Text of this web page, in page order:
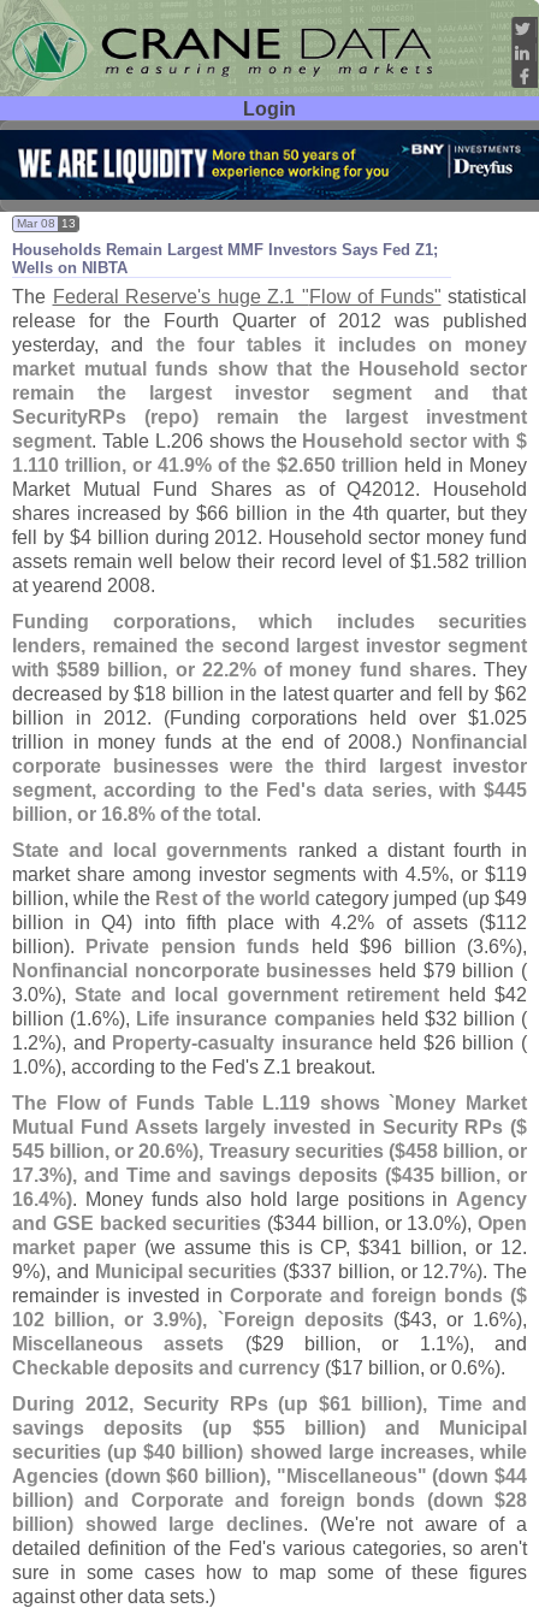
Login
User ID:
Password:
Households Remain Largest MMF Investors Says Fed Z1;
Wells on NIBTA
Mar 08 13
The Federal Reserve's huge Z.1 "Flow of Funds" statistical
release for the Fourth Quarter of 2012 was published
yesterday, and the four tables it includes on money
market mutual funds show that the Household sector
remain the largest investor segment and that
SecurityRPs (repo) remain the largest investment
segment. Table L.206 shows the Household sector with $
1.110 trillion, or 41.9% of the $2.650 trillion held in Money
Market Mutual Fund Shares as of Q42012. Household
shares increased by $66 billion in the 4th quarter, but they
fell by $4 billion during 2012. Household sector money fund
assets remain well below their record level of $1.582 trillion
at yearend 2008.
Funding corporations, which includes securities
lenders, remained the second largest investor segment
with $589 billion, or 22.2% of money fund shares. They
decreased by $18 billion in the latest quarter and fell by $62
billion in 2012. (Funding corporations held over $1.025
trillion in money funds at the end of 2008.)
Nonfinancial
corporate businesses were the third largest investor
segment, according to the Fed's data series, with $445
billion, or 16.8% of the total .
State and local governments ranked a distant fourth in
market share among investor segments with 4.5%, or $119
billion, while the Rest of the world category jumped (up $49
billion in Q4) into fifth place with 4.2% of assets ($112
billion).
Private pension funds held $96 billion (3.6%),
Nonfinancial noncorporate businesses held $79 billion (
3.0%),State and local government retirement held $42
billion (1.6%), Life insurance companiesheld $32 billion (
1.2%), and Property-casualty insuranceheld $26 billion (
1.0%), according to the Fed's Z.1 breakout.
The Flow of Funds Table L.119 shows `Money Market
Mutual Fund Assets largely invested in Security RPs ($
545 billion, or 20.6%), Treasury securities ($458 billion, or
17.3%), and Time and savings deposits ($435 billion, or
16.4%). Money funds also hold large positions in Agency
and GSE backed securities ($344 billion, or 13.0%), Open
market paper(we assume this is CP, $341 billion, or 12.
9%), and Municipal securities ($337 billion, or 12.7%). The
remainder is invested in Corporate and foreign bonds ($
102 billion, or 3.9%), `Foreign deposits($43, or 1.6%),
Miscellaneous assets ($29 billion, or 1.1%), and
Checkable deposits and currency ($17 billion, or 0.6%).
During 2012, Security RPs (up $61 billion), Time and
savings deposits (up $55 billion) and Municipal
securities (up $40 billion) showed large increases, while
Agencies (down $60 billion), " Miscellaneous" (down $44
billion) and Corporate and foreign bonds (down $28
billion) showed large declines. (We're not aware of a
detailed definition of the Fed's various categories, so aren't
sure in some cases how to map some of these figures
against other data sets.)